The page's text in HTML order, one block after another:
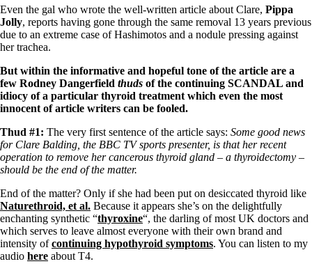
Patient Adrenal Wisdom
Supplements/meds which affect adrenals
High cortisol
Aldosterone
Hashimoto’s
Thyroiditis
Help! My thyroid is enlarged!
10 Gut Health Questions
How to find a Good Doc
Doctors Need to Rethink
Doctors Hall of Shame
Dear Doctor…
The Gray Areas of Patient Experiences
B12
Iron
Take your temp!
Even the gal who wrote the well-written article about Clare, Pippa
Jolly, reports having gone through the same removal 13 years previous
due to an extreme case of Hashimotos and a nodule pressing against
her trachea.
But within the informative and hopeful tone of the article are a
few Rodney Dangerfield thuds of the continuing SCANDAL and
idiocy of a particular thyroid treatment which even the most
innocent of article writers can be fooled.
Thud #1: The very first sentence of the article says: Some good news
for Clare Balding, the BBC TV sports presenter, is that her recent
operation to remove her cancerous thyroid gland – a thyroidectomy –
should be the end of the matter.
End of the matter? Only if she had been put on desiccated thyroid like
Naturethroid, et al. Because it appears she’s on the delightfully
enchanting synthetic “thyroxine“, the darling of most UK doctors and
which serves to leave almost everyone with their own brand and
intensity ofcontinuing hypothyroid symptoms. You can listen to my
audio here about T4.